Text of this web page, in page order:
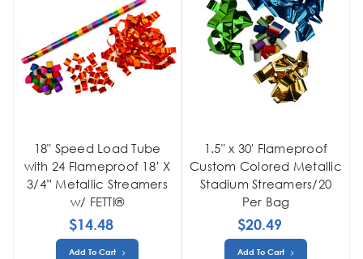
18" Speed Load Tube
with 24 Flameproof 18’ X
3/4” Metallic Streamers
w/ FETTI®
$14.48
Add To Cart
1.5" x 30' Flameproof
Custom Colored Metallic
Stadium Streamers/20
Per Bag
$20.49
Add To Cart